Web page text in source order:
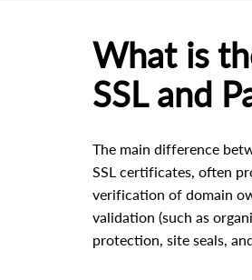
What is
SSL and
The main difference
SSL certificates, often
verification of domain
validation (such as
protection, site seals,